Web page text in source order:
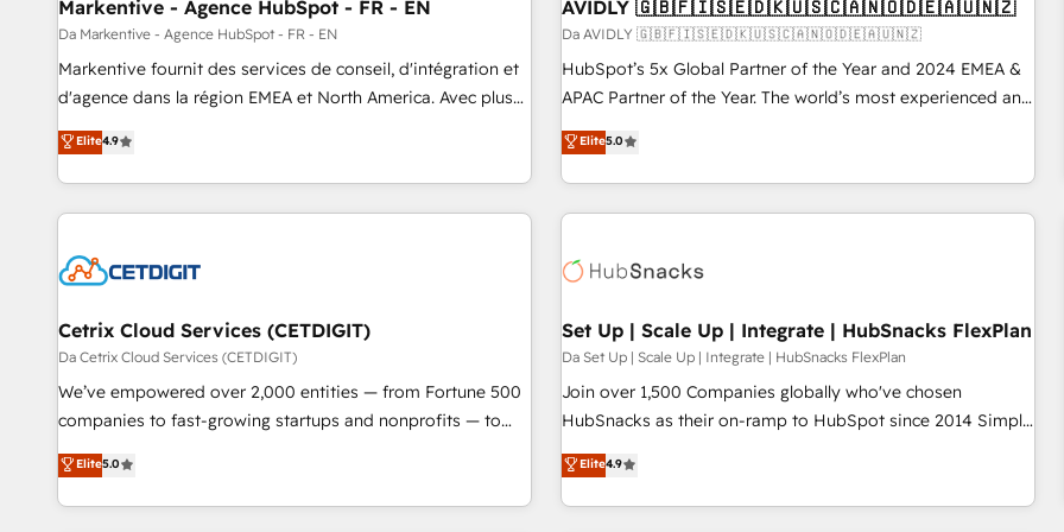
Markentive - Agence HubSpot - FR - EN
Da Markentive - Agence HubSpot - FR - EN
Markentive fournit des services de conseil, d'intégration et
d'agence dans la région EMEA et North America. Avec plus
de 115 experts en marketing automation, Growth, Revops,
CRM et webdesign. Markentive is both a consulting firm, a
digital agency and an integrator. With over 115 experts in
marketing automation, growth, revops, CRM and webdesign
Elite4.9
AVIDLY 🇬🇧🇫🇮🇸🇪🇩🇰🇺🇸🇨🇦🇳🇴🇩🇪🇦🇺🇳🇿
Da AVIDLY 🇬🇧🇫🇮🇸🇪🇩🇰🇺🇸🇨🇦🇳🇴🇩🇪🇦🇺🇳🇿
HubSpot’s 5x Global Partner of the Year and 2024 EMEA &
APAC Partner of the Year. The world’s most experienced and
fully accredited HubSpot Solutions Partner. 🚀 With 2,750+
HubSpot projects delivered and 370+ specialists across
EMEA, APAC and NAM, we de-risk complex CRM
programmes and accelerate ROI across every HubSpot
automation, we turn complexity into clarity, human at global
future.” Others agree it is proof of trust built through
measurable impact.
Elite5.0
Cetrix Cloud Services (CETDIGIT)
Da Cetrix Cloud Services (CETDIGIT)
We’ve empowered over 2,000 entities — from Fortune 500
companies to fast-growing startups and nonprofits — to
streamline operations, scale revenue, and unlock the full
potential of HubSpot. With deep technical and industry
expertise, we fuse automation, integration, and AI
Elite5.0
Set Up | Scale Up | Integrate | HubSnacks FlexPlan
Da Set Up | Scale Up | Integrate | HubSnacks FlexPlan
Join over 1,500 Companies globally who've chosen
HubSnacks as their on-ramp to HubSpot since 2014 Simple
pay-as-you-go plans that accelerate value... 1️⃣ Set Up |
Onboarding New or Check-fixing existing HubSpot portals
2️⃣ Scale Up | 100% HubSpot Task Execution... Global 24/7 ...
Elite4.9